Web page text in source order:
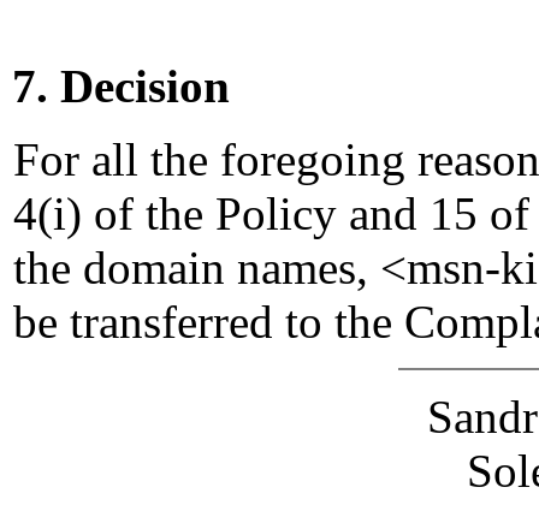
7. Decision
For all the foregoing
4(i) of the Policy and 15 of
the domain names, <msn-
be transferred to the